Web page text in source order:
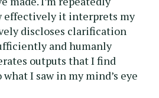
effectively it interprets my
discloses clarification
and humanly
outputs that I find
I saw in my mind’s eye